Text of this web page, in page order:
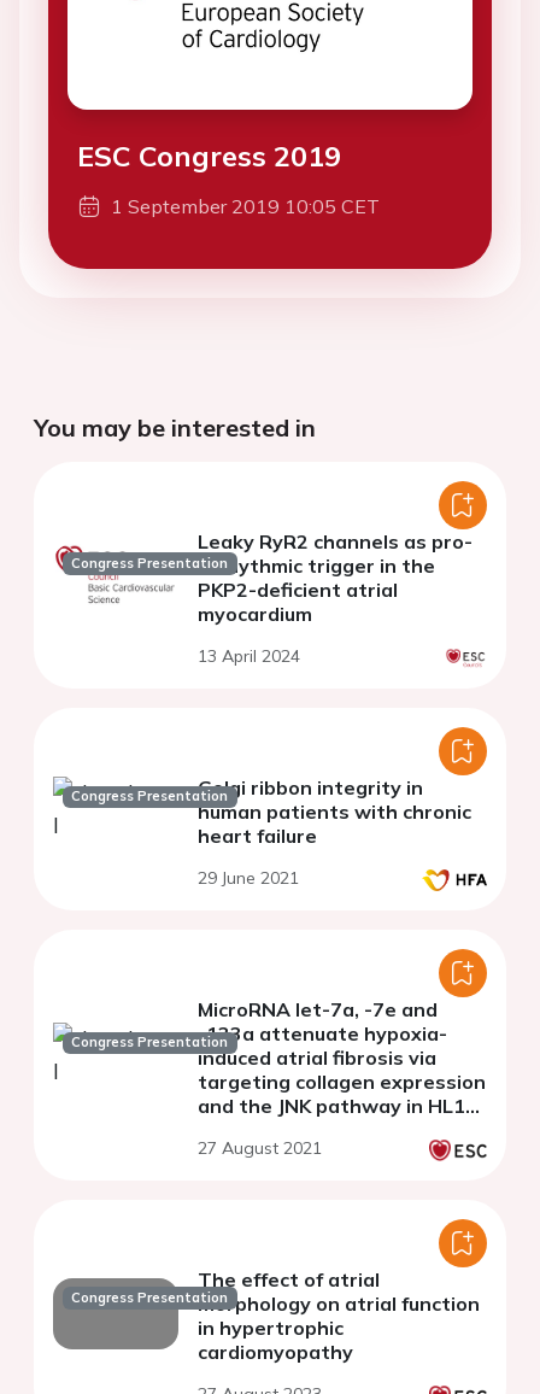
ESC Congress 2019
1 September 2019 10:05 CET
You may be interested in
Congress Presentation
Leaky RyR2 channels as pro-
arrhythmic trigger in the
PKP2-deficient atrial
myocardium
13 April 2024
Congress PresentationGolgi ribbon integrity in
human patients with chronic
heart failure
29 June 2021
Congress Presentation
MicroRNA let-7a, -7e and
-133a attenuate hypoxia-
induced atrial fibrosis via
targeting collagen expression
and the JNK pathway in HL1
27 August 2021
Congress Presentation
The effect of atrial
morphology on atrial function
in hypertrophic
cardiomyopathy